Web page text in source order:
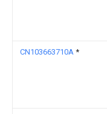
CN103663710A *